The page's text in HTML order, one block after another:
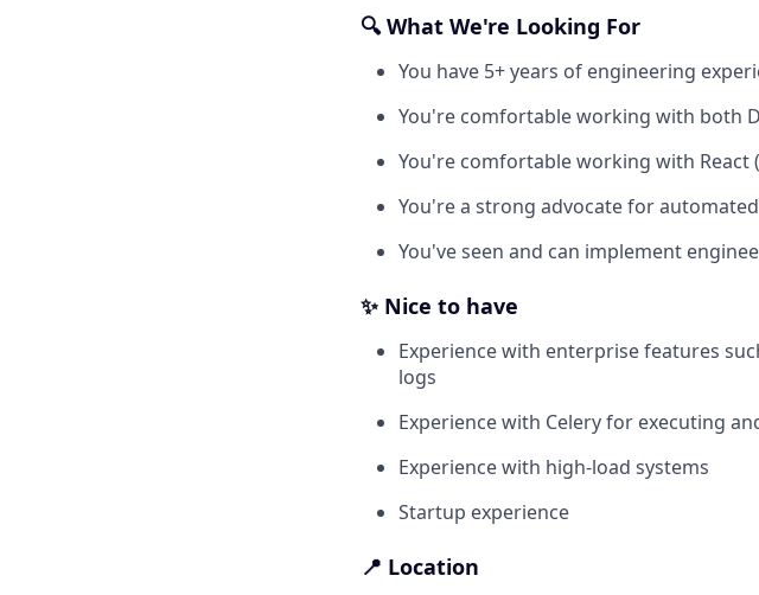
🔍 What We're Looking For
You have 5+ years of engineering
You're comfortable working with both
You're comfortable working with React
You're a strong advocate for
You've seen and can implement
✨ Nice to have
Experience with enterprise features
logs
Experience with Celery for executing
Experience with high-load systems
Startup experience
📍 Location